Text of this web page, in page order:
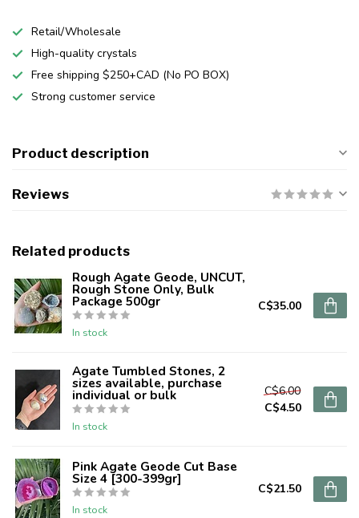
Retail/Wholesale
High-quality crystals
Free shipping $250+CAD (No PO BOX)
Strong customer service
Product description
Reviews
Related products
Rough Agate Geode, UNCUT,
Rough Stone Only, Bulk
Package 500gr
In stock
C$35.00
Agate Tumbled Stones, 2
sizes available, purchase
individual or bulk
In stock
C$6.00
C$4.50
Pink Agate Geode Cut Base
Size 4 [300-399gr]
In stock
C$21.50